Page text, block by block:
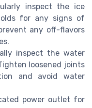
inspect the ice
for any signs of
any off-flavors
inspect the water
loosened joints
and avoid water
power outlet for